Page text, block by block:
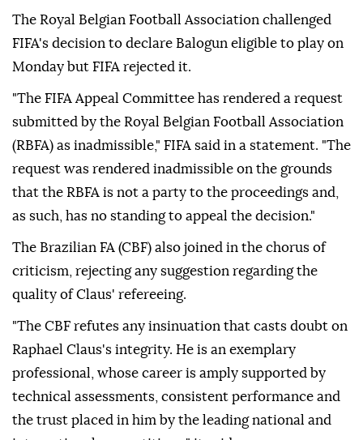
The Royal Belgian Football Association challenged
FIFA's decision to declare Balogun eligible to play on
Monday but FIFA rejected it.
"The FIFA ⁠Appeal Committee has rendered a request
submitted by the Royal Belgian Football Association
(RBFA) as inadmissible," FIFA said in a statement. "The
request was rendered inadmissible on the grounds
that the RBFA is not a party to the proceedings and,
as such, has no standing to appeal the decision."
The Brazilian FA (CBF) also joined in the chorus of
criticism, rejecting any suggestion regarding the
quality of Claus' refereeing.
"The CBF refutes any insinuation that casts doubt on
Raphael Claus's integrity. He is an exemplary
professional, whose career is amply supported by
technical assessments, consistent performance and
the trust placed in him by the leading national and